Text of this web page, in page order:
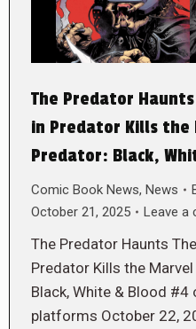
The Predator
in Predator Kills the
Predator: Black,
Comic Book News, News
October 21, 2025
Leave a
The Predator Haunts
Predator Kills the
Black, White & Blood
platforms October 22,